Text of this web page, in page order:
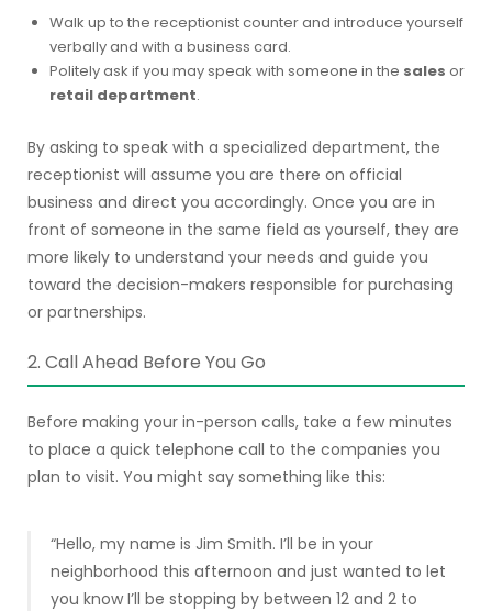
Walk up to the receptionist counter and introduce yourself
verbally and with a business card.
Politely ask if you may speak with someone in the sales or
retail department.
By asking to speak with a specialized department, the
receptionist will assume you are there on official
business and direct you accordingly. Once you are in
front of someone in the same field as yourself, they are
more likely to understand your needs and guide you
toward the decision-makers responsible for purchasing
or partnerships.
2. Call Ahead Before You Go
Before making your in-person calls, take a few minutes
to place a quick telephone call to the companies you
plan to visit. You might say something like this:
“Hello, my name is Jim Smith. I’ll be in your
neighborhood this afternoon and just wanted to let
you know I’ll be stopping by between 12 and 2 to